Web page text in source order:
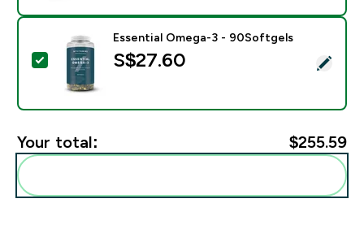
Select this product - Essential Omega-3 - 90Softgels
Essential Omega-3 - 90Softgels
S$27.60‎
Your total: $255.59‎